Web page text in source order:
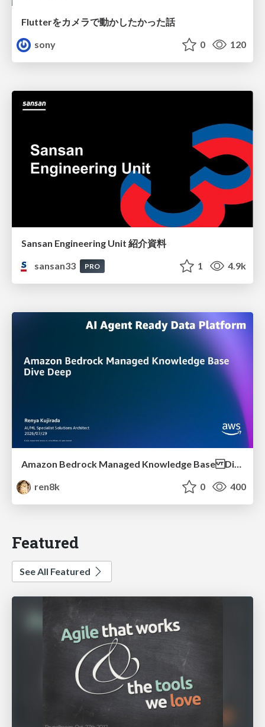
Flutterをカメラで動かしたかった話
sony
0 120
Sansan Engineering Unit 紹介資料
sansan33
PRO 1 4.9k
Amazon Bedrock Managed Knowledge Base Dive Deep
ren8k
0 400
Featured
See All Featured